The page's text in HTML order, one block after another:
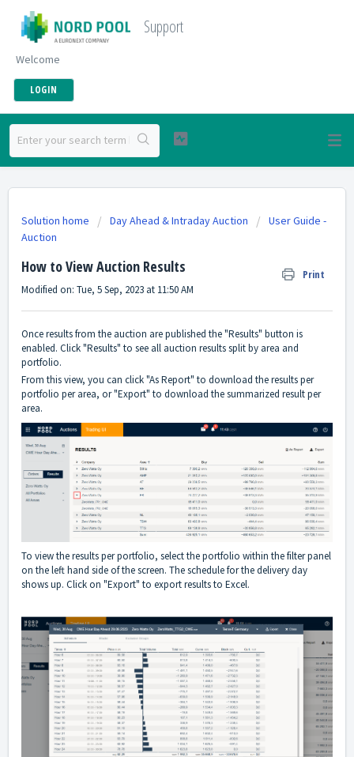
Support
Welcome
LOGIN
Solution home Day Ahead & Intraday Auction
User Guide -
Auction
How to View Auction Results Print
Modified on: Tue, 5 Sep, 2023 at 11:50 AM
Once results from the auction are published the "Results" button is
enabled. Click "Results" to see all auction results split by area and
portfolio.
From this view, you can click "As Report" to download the results per
portfolio per area, or "Export" to download the summarized result per
area.
To view the results per portfolio, select the portfolio within the filter panel
on the left hand side of the screen. The schedule for the delivery day
shows up. Click on "Export" to export results to Excel.